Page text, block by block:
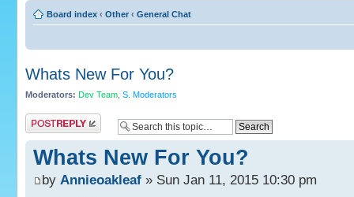
Board index ‹ Other ‹ General Chat
Whats New For You?
Moderators: Dev Team S. Moderators
Post a reply
Whats New For You?
by Annieoakleaf » Sun Jan 11, 2015 10:30 pm